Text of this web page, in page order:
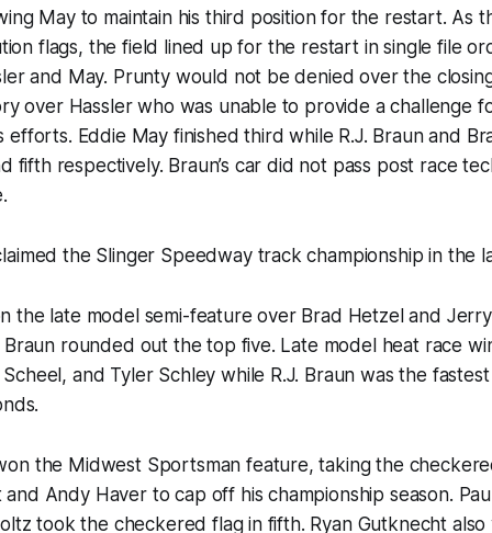
May to maintain his third position for the restart. As
flags, the field lined up for the restart in single file
and May. Prunty would not be denied over the
over Hassler who was unable to provide a challenge
efforts. Eddie May finished third while R.J. Braun and
fifth respectively. Braun’s car did not pass post race
the Slinger Speedway track championship in the
the late model semi-feature over Brad Hetzel and
Braun rounded out the top five. Late model heat race
and Tyler Schley while R.J. Braun was the
the Midwest Sportsman feature, taking the
Andy Haver to cap off his championship season.
took the checkered flag in fifth. Ryan Gutknecht